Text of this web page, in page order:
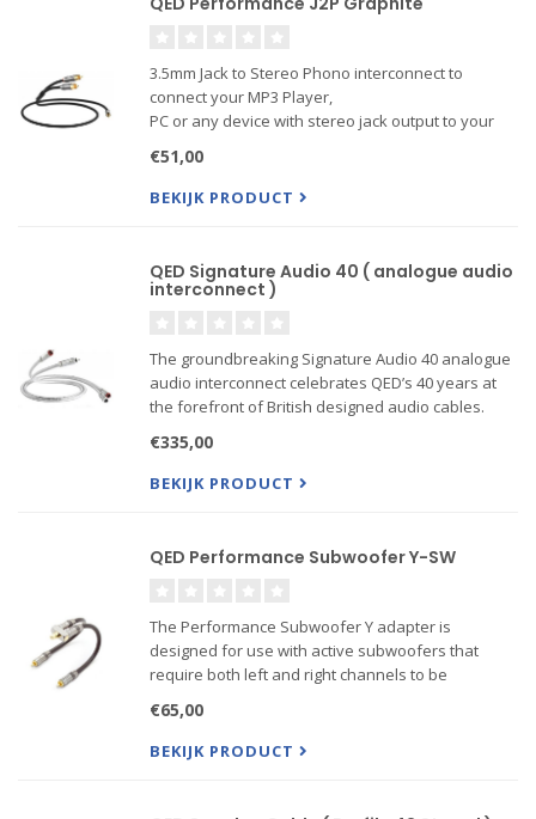
3.5mm Jack to Stereo Phono interconnect to
connect your MP3 Player,
PC or any device with stereo jack output to your
€51,00
BEKIJK PRODUCT
QED Signature Audio 40 ( analogue audio
interconnect )
The groundbreaking Signature Audio 40 analogue
audio interconnect celebrates QED’s 40 years at
the forefront of British designed audio cables.
€335,00
BEKIJK PRODUCT
QED Performance Subwoofer Y-SW
The Performance Subwoofer Y adapter is
designed for use with active subwoofers that
require both left and right channels to be
used wherever a signal needs to be split between
two pieces of equipment suc...
€65,00
BEKIJK PRODUCT